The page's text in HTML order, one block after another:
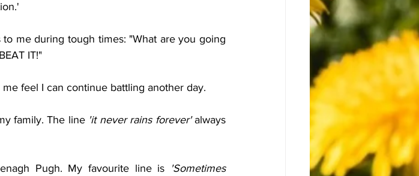
IT!"
feel I can continue battling another day.
family. The line 'it never rains forever' always
Pugh. My favourite line is
'Sometimes